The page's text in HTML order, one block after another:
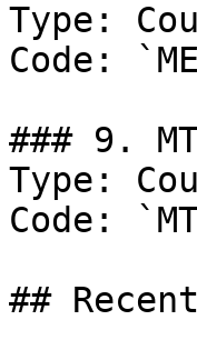
Type:
Code:
### 9.
Type:
Code:
##